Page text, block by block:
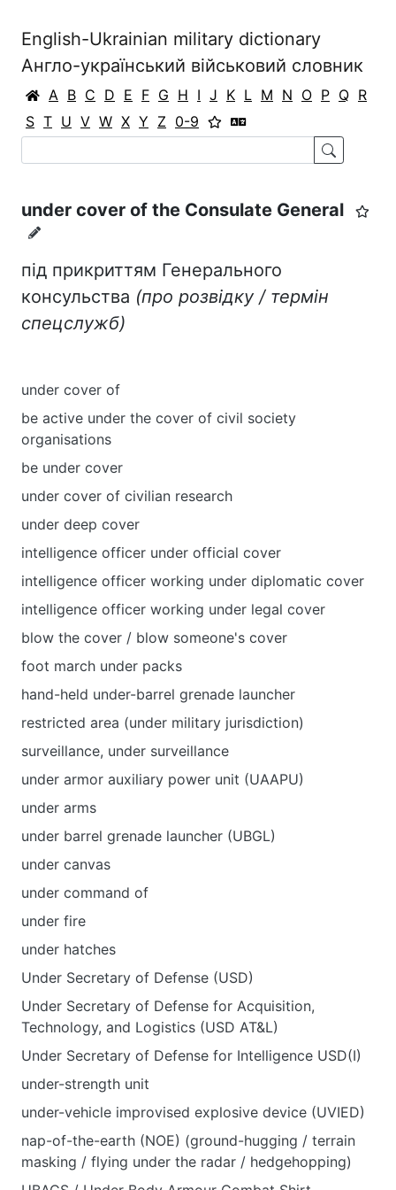
English-Ukrainian military dictionary
Англо-український військовий словник
A B C D E F G H I J K L M N O P Q R
S T U V W X Y Z 0-9
under cover of the Consulate General
під прикриттям Генерального
консульства (про розвідку / термін
спецслужб)
under cover of
be active under the cover of civil society
organisations
be under cover
under cover of civilian research
under deep cover
intelligence officer under official cover
intelligence officer working under diplomatic cover
intelligence officer working under legal cover
blow the cover / blow someone's cover
foot march under packs
hand-held under-barrel grenade launcher
restricted area (under military jurisdiction)
surveillance, under surveillance
under armor auxiliary power unit (UAAPU)
under arms
under barrel grenade launcher (UBGL)
under canvas
under command of
under fire
under hatches
Under Secretary of Defense (USD)
Under Secretary of Defense for Acquisition,
Technology, and Logistics (USD AT&L)
Under Secretary of Defense for Intelligence USD(I)
under-strength unit
under-vehicle improvised explosive device (UVIED)
nap-of-the-earth (NOE) (ground-hugging / terrain
masking / flying under the radar / hedgehopping)